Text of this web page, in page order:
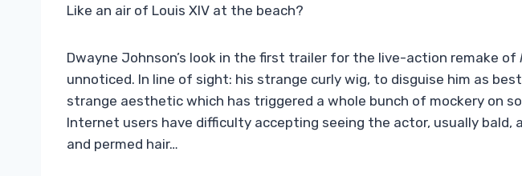
Like an air of Louis XIV at the beach?
Dwayne Johnson’s look in the first trailer for the live-action remake of
unnoticed. In line of sight: his strange curly wig, to disguise him as
strange aesthetic which has triggered a whole bunch of mockery on
Internet users have difficulty accepting seeing the actor, usually bald,
and permed hair…